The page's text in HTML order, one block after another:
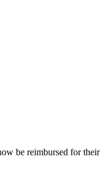
be reimbursed for